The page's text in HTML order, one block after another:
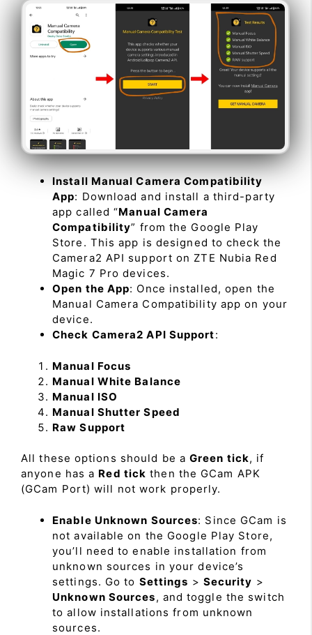
Install Manual Camera Compatibility
App: Download and install a third-party
app called “Manual Camera
Compatibility” from the Google Play
Store. This app is designed to check the
Camera2 API support on ZTE Nubia Red
Magic 7 Pro devices.
Open the App: Once installed, open the
Manual Camera Compatibility app on your
device.
Check Camera2 API Support:
Manual Focus
Manual White Balance
Manual ISO
Manual Shutter Speed
Raw Support
All these options should be a Green tick, if
anyone has a Red tick then the GCam APK
(GCam Port) will not work properly.
Enable Unknown Sources: Since GCam is
not available on the Google Play Store,
you’ll need to enable installation from
unknown sources in your device’s
settings. Go to Settings > Security >
Unknown Sources, and toggle the switch
to allow installations from unknown
sources.